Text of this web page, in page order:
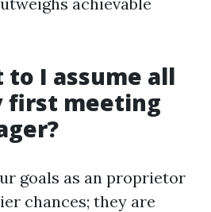
I assume all
first meeting
goals as an proprietor
chances; they are